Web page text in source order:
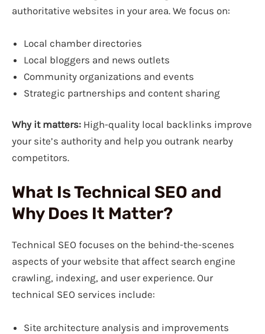
authoritative websites in your area. We focus on:
Local chamber directories
Local bloggers and news outlets
Community organizations and events
Strategic partnerships and content sharing
Why it matters: High-quality local backlinks improve
your site’s authority and help you outrank nearby
competitors.
What Is Technical SEO and
Why Does It Matter?
Technical SEO focuses on the behind-the-scenes
aspects of your website that affect search engine
crawling, indexing, and user experience. Our
technical SEO services include:
Site architecture analysis and improvements